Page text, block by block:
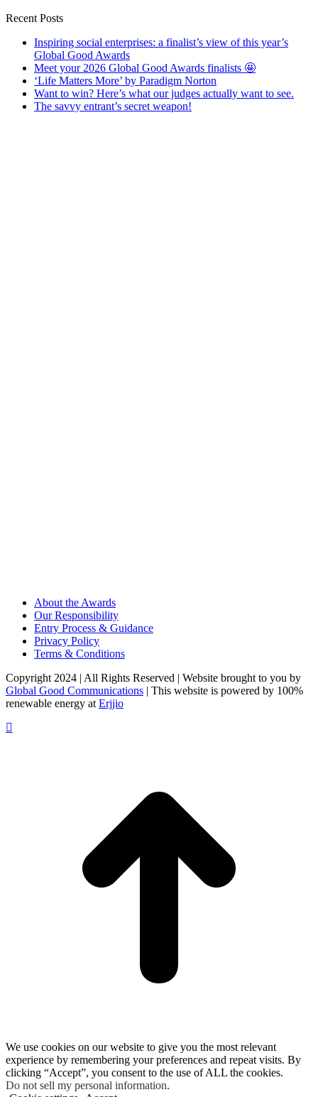
Recent Posts
Inspiring social enterprises: a finalist’s view of this year’s
Global Good Awards
Meet your 2026 Global Good Awards finalists 🤩
‘Life Matters More’ by Paradigm Norton
Want to win? Here’s what our judges actually want to see.
The savvy entrant’s secret weapon!
About the Awards
Our Responsibility
Entry Process & Guidance
Privacy Policy
Terms & Conditions
Copyright 2024 | All Rights Reserved | Website brought to you by
Global Good Communications | This website is powered by 100%
renewable energy at Erjjio
We use cookies on our website to give you the most relevant
experience by remembering your preferences and repeat visits. By
clicking “Accept”, you consent to the use of ALL the cookies.
Do not sell my personal information.